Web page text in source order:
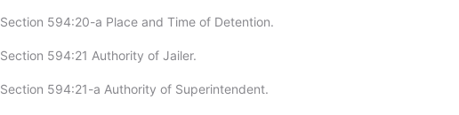
Section 594:20-a Place and Time of Detention.
Section 594:21 Authority of Jailer.
Section 594:21-a Authority of Superintendent.